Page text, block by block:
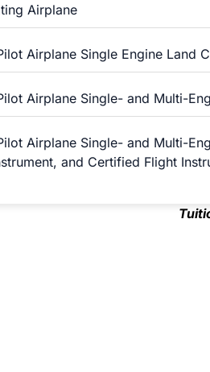
Airplane
Airplane Single Engine Land
Airplane Single- and Multi-
Airplane Single- and Multi-
and Certified Flight